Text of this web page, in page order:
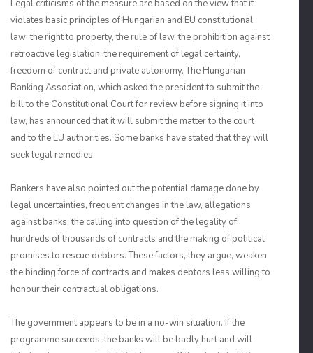
Legal criticisms of the measure are based on the view that it
violates basic principles of Hungarian and EU constitutional
law: the right to property, the rule of law, the prohibition against
retroactive legislation, the requirement of legal certainty,
freedom of contract and private autonomy. The Hungarian
Banking Association, which asked the president to submit the
bill to the Constitutional Court for review before signing it into
law, has announced that it will submit the matter to the court
and to the EU authorities. Some banks have stated that they will
seek legal remedies.
Bankers have also pointed out the potential damage done by
legal uncertainties, frequent changes in the law, allegations
against banks, the calling into question of the legality of
hundreds of thousands of contracts and the making of political
promises to rescue debtors. These factors, they argue, weaken
the binding force of contracts and makes debtors less willing to
honour their contractual obligations.
The government appears to be in a no-win situation. If the
programme succeeds, the banks will be badly hurt and will